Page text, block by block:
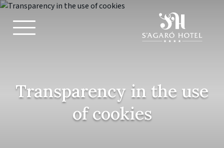
Transparency in the use
of cookies